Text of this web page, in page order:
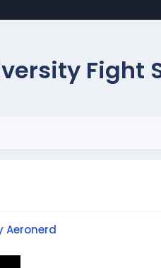
Fight
Aeronerd